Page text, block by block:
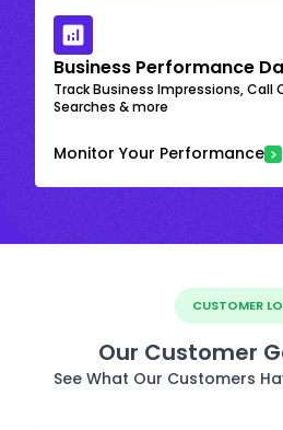
Business Performance
Track Business Impressions, Call
Searches & more
Monitor Your Performance
CUSTOMER
Our Customer
See What Our Customers